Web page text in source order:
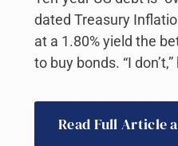
dated Treasury
at a 1.80% yield the
to buy bonds. “I
Read Full Article